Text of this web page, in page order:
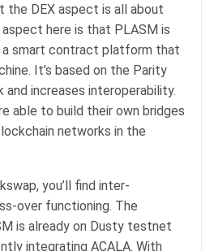
the DEX aspect is all about
here is that PLASM is
a smart contract platform that
It’s based on the Parity
and increases interoperability.
able to build their own bridges
networks in the
you’ll find inter-
over functioning. The
is already on Dusty testnet
integrating ACALA. With